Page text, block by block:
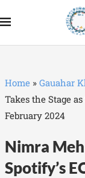
Home » Gauahar
Takes the Stage
February 2024
Nimra
Spotify’s